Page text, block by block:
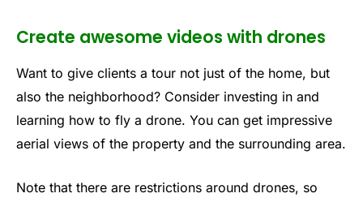
Create awesome videos with drones
Want to give clients a tour not just of the home, but
also the neighborhood? Consider investing in and
learning how to fly a drone. You can get impressive
aerial views of the property and the surrounding area.
Note that there are restrictions around drones, so